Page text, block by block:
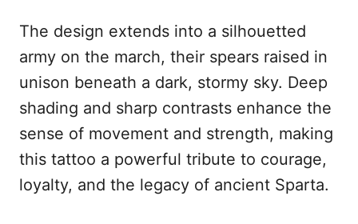
The design extends into a silhouetted
army on the march, their spears raised in
unison beneath a dark, stormy sky. Deep
shading and sharp contrasts enhance the
sense of movement and strength, making
this tattoo a powerful tribute to courage,
loyalty, and the legacy of ancient Sparta.